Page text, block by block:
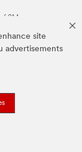
site
advertisements
3M.